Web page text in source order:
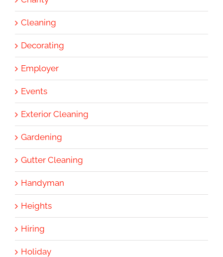
Cleaning
Decorating
Employer
Events
Exterior Cleaning
Gardening
Gutter Cleaning
Handyman
Heights
Hiring
Holiday